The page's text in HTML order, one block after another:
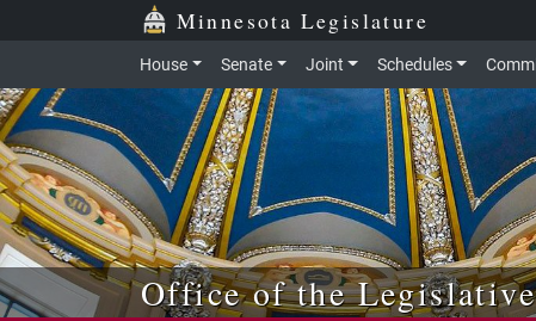
Skip to main content Minnesota Legislature
House Senate Joint Schedules
Office of the